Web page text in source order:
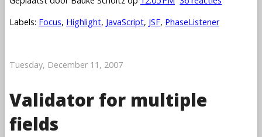
Labels: Focus, Highlight, JavaScript, JSF, PhaseListener
Tuesday, December 11, 2007
Validator for multiple
fields